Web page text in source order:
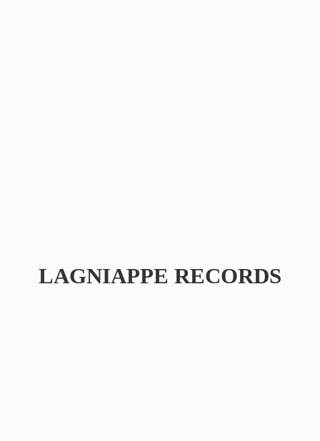
LAGNIAPPE RECORDS